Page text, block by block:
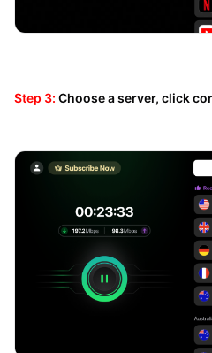
Step 3: Choose a server, click